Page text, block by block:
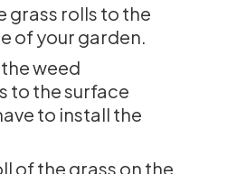
grass rolls to the
of your garden.
weed
to the surface
to install the
of the grass on the